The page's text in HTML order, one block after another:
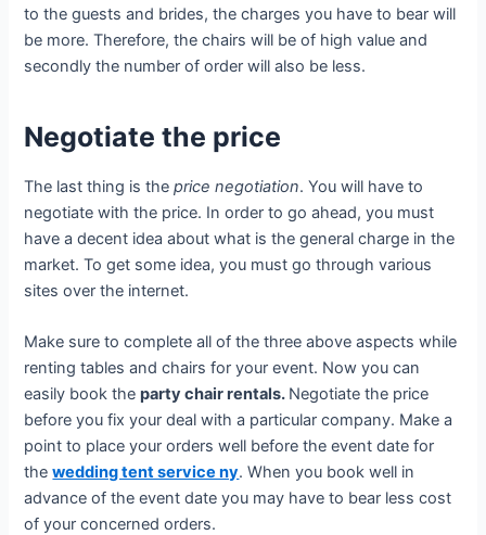
to the guests and brides, the charges you have to bear will
be more. Therefore, the chairs will be of high value and
secondly the number of order will also be less.
Negotiate the price
The last thing is theprice negotiation. You will have to
negotiate with the price. In order to go ahead, you must
have a decent idea about what is the general charge in the
market. To get some idea, you must go through various
sites over the internet.
Make sure to complete all of the three above aspects while
renting tables and chairs for your event. Now you can
easily book theparty chair rentals. Negotiate the price
before you fix your deal with a particular company. Make a
point to place your orders well before the event date for
thewedding tent service ny. When you book well in
advance of the event date you may have to bear less cost
of your concerned orders.